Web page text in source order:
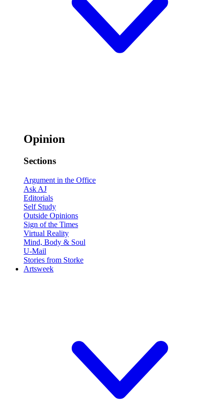
Opinion
Sections
Argument in the Office
Ask AJ
Editorials
Self Study
Outside Opinions
Sign of the Times
Virtual Reality
Mind, Body & Soul
U-Mail
Stories from Storke
Artsweek